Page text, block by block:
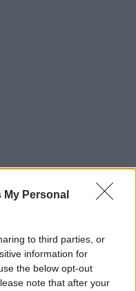
Personal
to third parties, or
information for
the below opt-out
note that after your